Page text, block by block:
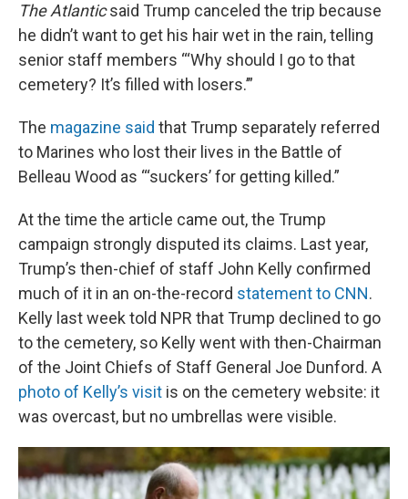
The Atlanticsaid Trump canceled the trip because
he didn’t want to get his hair wet in the rain, telling
senior staff members “‘Why should I go to that
cemetery? It’s filled with losers.’”
The magazine said that Trump separately referred
to Marines who lost their lives in the Battle of
Belleau Wood as “‘suckers’ for getting killed.”
At the time the article came out, the Trump
campaign strongly disputed its claims. Last year,
Trump’s then-chief of staff John Kelly confirmed
much of it in an on-the-record statement to CNN.
Kelly last week told NPR that Trump declined to go
to the cemetery, so Kelly went with then-Chairman
of the Joint Chiefs of Staff General Joe Dunford. A
photo of Kelly’s visit is on the cemetery website: it
was overcast, but no umbrellas were visible.